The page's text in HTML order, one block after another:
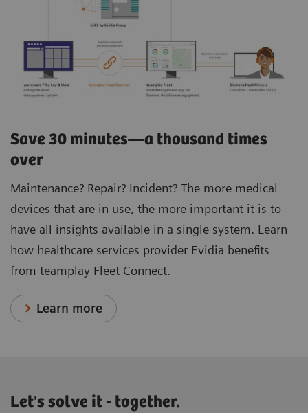
Save 30 minutes—a thousand times
over
Maintenance? Repair? Incident? The more medical
devices that are in use, the more important it is to
have all insights available in a single system. Learn
how healthcare services provider Evidia benefits
from teamplay Fleet Connect.
Learn more
Let's solve it - together.